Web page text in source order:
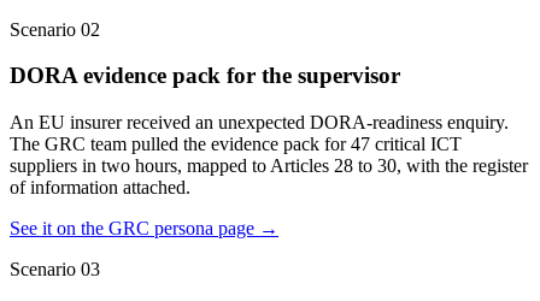
Scenario 02
DORA evidence pack for the supervisor
An EU insurer received an unexpected DORA-readiness enquiry.
The GRC team pulled the evidence pack for 47 critical ICT
suppliers in two hours, mapped to Articles 28 to 30, with the register
of information attached.
See it on the GRC persona page →
Scenario 03